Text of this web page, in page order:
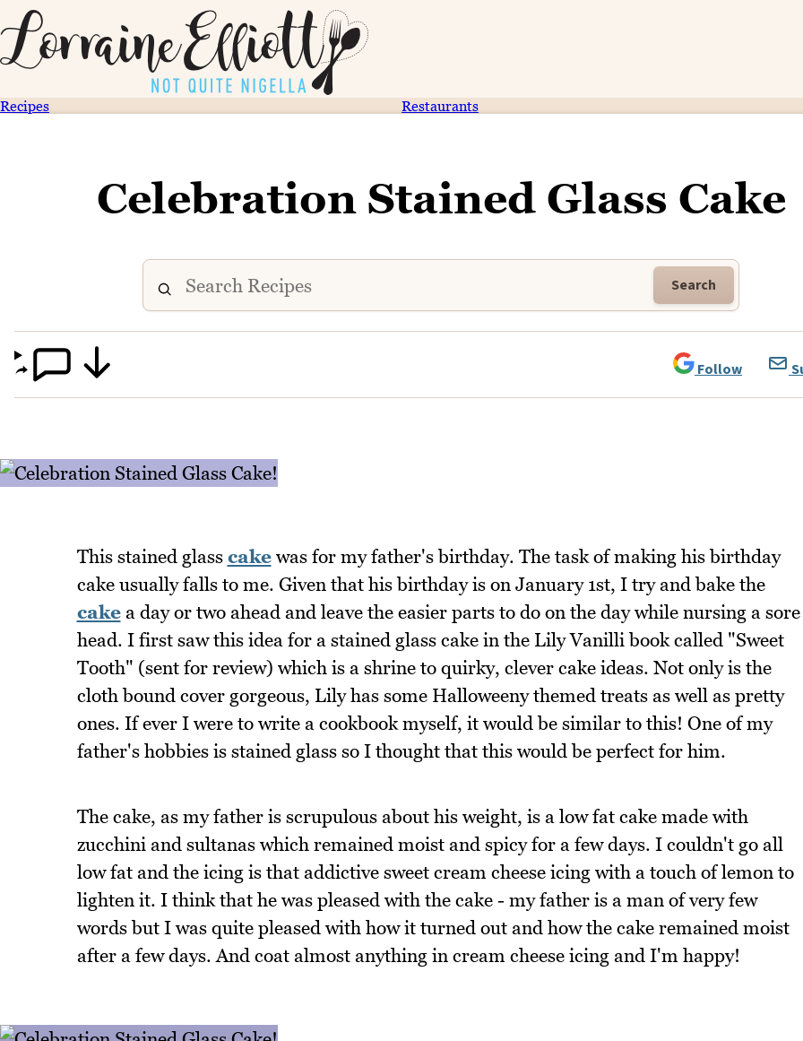
Recipes Restaurants
Celebration Stained Glass Cake
Search
Follow
This stained glass cakewas for my father's birthday. The task of making his birthday
cake usually falls to me. Given that his birthday is on January 1st, I try and bake the
cakea day or two ahead and leave the easier parts to do on the day while nursing a sore
head. I first saw this idea for a stained glass cake in the Lily Vanilli book called "Sweet
Tooth" (sent for review) which is a shrine to quirky, clever cake ideas. Not only is the
cloth bound cover gorgeous, Lily has some Halloweeny themed treats as well as pretty
ones. If ever I were to write a cookbook myself, it would be similar to this! One of my
father's hobbies is stained glass so I thought that this would be perfect for him.
The cake, as my father is scrupulous about his weight, is a low fat cake made with
zucchini and sultanas which remained moist and spicy for a few days. I couldn't go all
low fat and the icing is that addictive sweet cream cheese icing with a touch of lemon to
lighten it. I think that he was pleased with the cake - my father is a man of very few
words but I was quite pleased with how it turned out and how the cake remained moist
after a few days. And coat almost anything in cream cheese icing and I'm happy!